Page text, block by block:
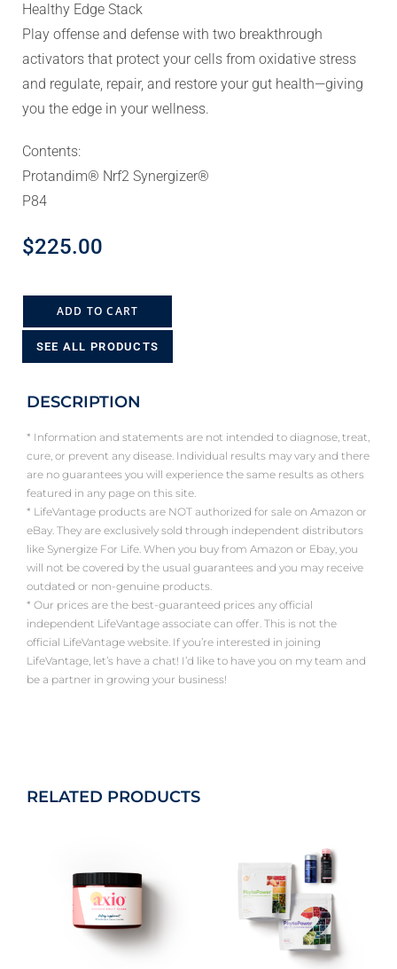
Healthy Edge Stack
Play offense and defense with two breakthrough
activators that protect your cells from oxidative stress
and regulate, repair, and restore your gut health—giving
you the edge in your wellness.
Contents:
Protandim® Nrf2 Synergizer®
P84
$225.00
ADD TO CART
SEE ALL PRODUCTS
DESCRIPTION
* Information and statements are not intended to diagnose, treat,
cure, or prevent any disease. Individual results may vary and there
are no guarantees you will experience the same results as others
featured in any page on this site.
* LifeVantage products are NOT authorized for sale on Amazon or
eBay. They are exclusively sold through independent distributors
like Synergize For Life. When you buy from Amazon or Ebay, you
will not be covered by the usual guarantees and you may receive
outdated or non-genuine products.
* Our prices are the best-guaranteed prices any official
independent LifeVantage associate can offer. This is not the
official LifeVantage website. If you’re interested in joining
LifeVantage, let’s have a chat! I’d like to have you on my team and
be a partner in growing your business!
RELATED PRODUCTS